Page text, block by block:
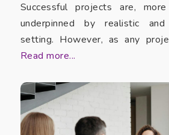
Successful projects are,
underpinned by realistic
setting. However, as any
Read more...